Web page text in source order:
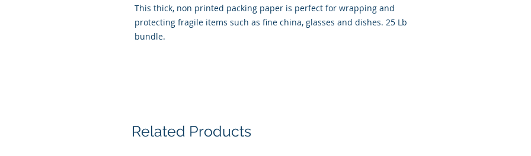
This thick, non printed packing paper is perfect for wrapping and
protecting fragile items such as fine china, glasses and dishes. 25 Lb
bundle.
Related Products